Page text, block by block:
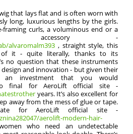
that lays flat and is often worn with
long, luxurious lengths by the girls.
framing curls, a voluminous end or a
accessory -
alvaromalm393 , straight style, this
it - quite literally, thanks to its
no question that these instruments
and innovation - but given their
investment that you would
final for AeroLift official site -
years. It’s also excellent for
away from the mess of glue or tape.
for AeroLift official site -
aerolift-modern-hair-
who need an undetectable